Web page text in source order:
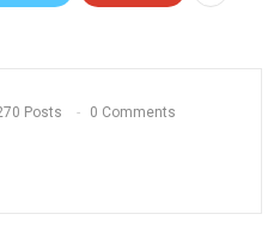
Posts 0 Comments